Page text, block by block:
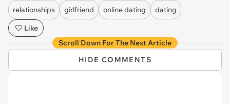
relationships girlfriend online dating
dating
Like
Scroll Down For The Next Article
HIDE COMMENTS